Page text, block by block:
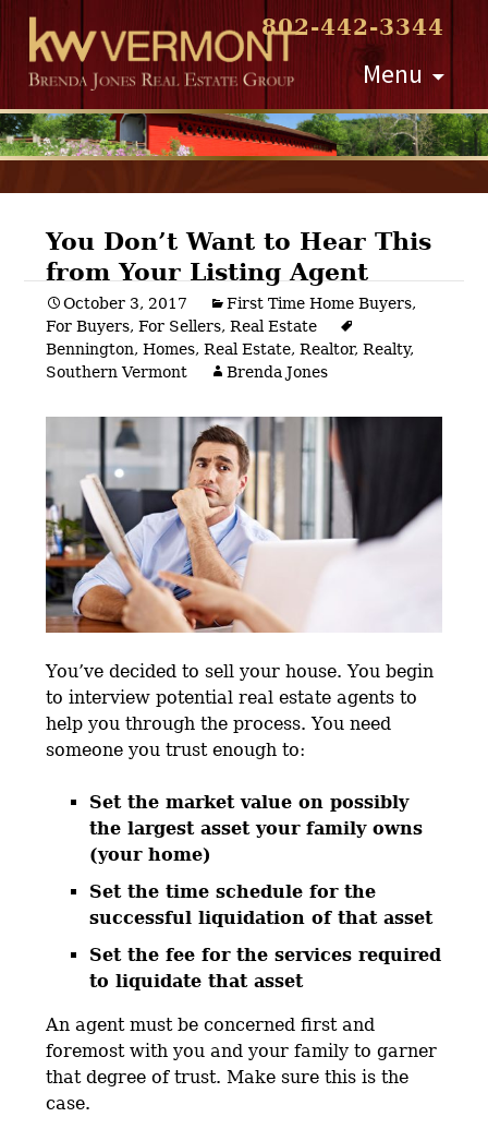
802-442-3344
Menu
Skip
to
content
You Don’t Want to Hear This
from Your Listing Agent
October 3, 2017 First Time Home Buyers,
For Buyers,For Sellers,Real Estate
Bennington,Homes,Real Estate,Realtor,Realty,
Southern Vermont
Brenda Jones
You’ve decided to sell your house. You begin
to interview potential real estate agents to
help you through the process. You need
someone you trust enough to:
Set the market value on possibly
the largest asset your family owns
(your home)
Set the time schedule for the
successful liquidation of that asset
Set the fee for the services required
to liquidate that asset
An agent must be concerned first and
foremost with you and your family to garner
that degree of trust. Make sure this is the
case.
Post
navigation